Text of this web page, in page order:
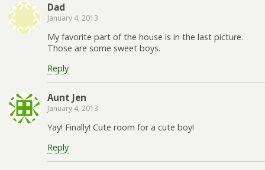
Dad
January 4, 2013
My favorite part of the house is in the last picture.
Those are some sweet boys.
Reply
Aunt Jen
January 4, 2013
Yay! Finally! Cute room for a cute boy!
Reply